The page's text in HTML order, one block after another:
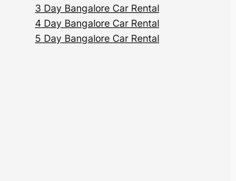
3 Day Bangalore Car Rental
4 Day Bangalore Car Rental
5 Day Bangalore Car Rental